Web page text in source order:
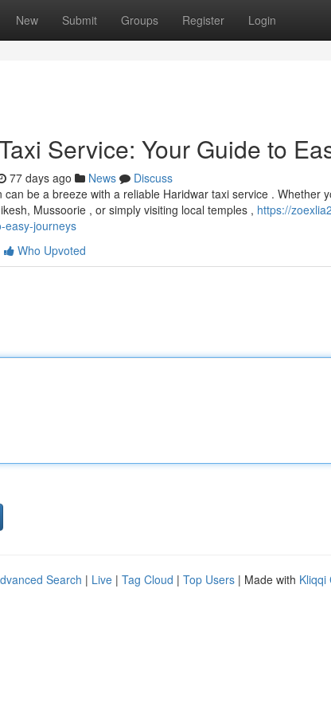
New Submit Groups Register Login
Service: Your Guide to
77 days ago News
Discuss
can be a breeze with a reliable Haridwar taxi service . Whether
Mussoorie , or simply visiting local temples , https://
easy-journeys
Who Upvoted
Search | Live | Tag Cloud | Top Users | Made with Kliqqi